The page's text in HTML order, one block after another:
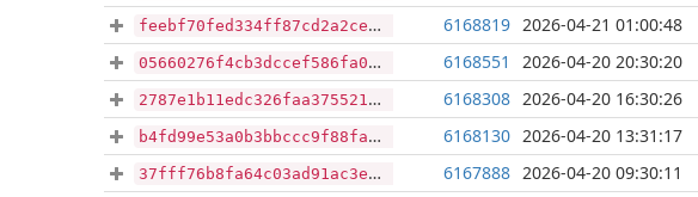
feebf70fed334ff87cd2a2cec70a73f550000df3ba116e14bd199eee2a1d9db0 6168819 2026-04-21 01:00:48
05660276f4cb3dccef586fa0d24ecc87944b2eb71ce18d1535212c7ec1edaa5a 6168551 2026-04-20 20:30:20
2787e1b11edc326faa3755215474e3da9ff7d4d2aac3118e8b04e5842e9a6058 6168308 2026-04-20 16:30:26
b4fd99e53a0b3bbccc9f88faf77f1ad8572f090096e81904c11bfdf349aaeb94 6168130 2026-04-20 13:31:17
37fff76b8fa64c03ad91ac3e148308a24ccc856d49d76b067b7dcfecff7156c7 6167888 2026-04-20 09:30:11